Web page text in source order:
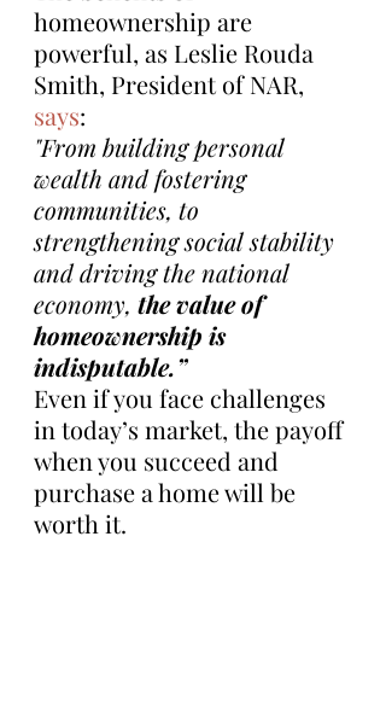
homeownership are
powerful, as Leslie Rouda
Smith, President of NAR,
says:
"From building personal
wealth and fostering
communities, to
strengthening social stability
and driving the national
economy, the value of
homeownership is
indisputable.”
Even if you face challenges
in today’s market, the payoff
when you succeed and
purchase a home will be
worth it.